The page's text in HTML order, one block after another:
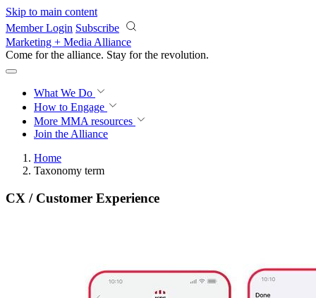
Skip to main content
Member Login Subscribe
Marketing + Media Alliance
Come for the alliance. Stay for the revolution.
What We Do
How to Engage
More MMA resources
Join the Alliance
Home
Taxonomy term
CX / Customer Experience